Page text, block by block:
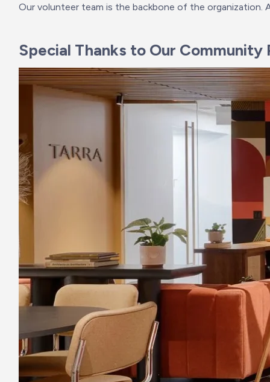
Our volunteer team is the backbone of the
Special Thanks to Our